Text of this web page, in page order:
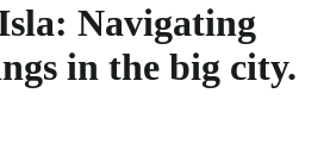
Navigating
in the big city.